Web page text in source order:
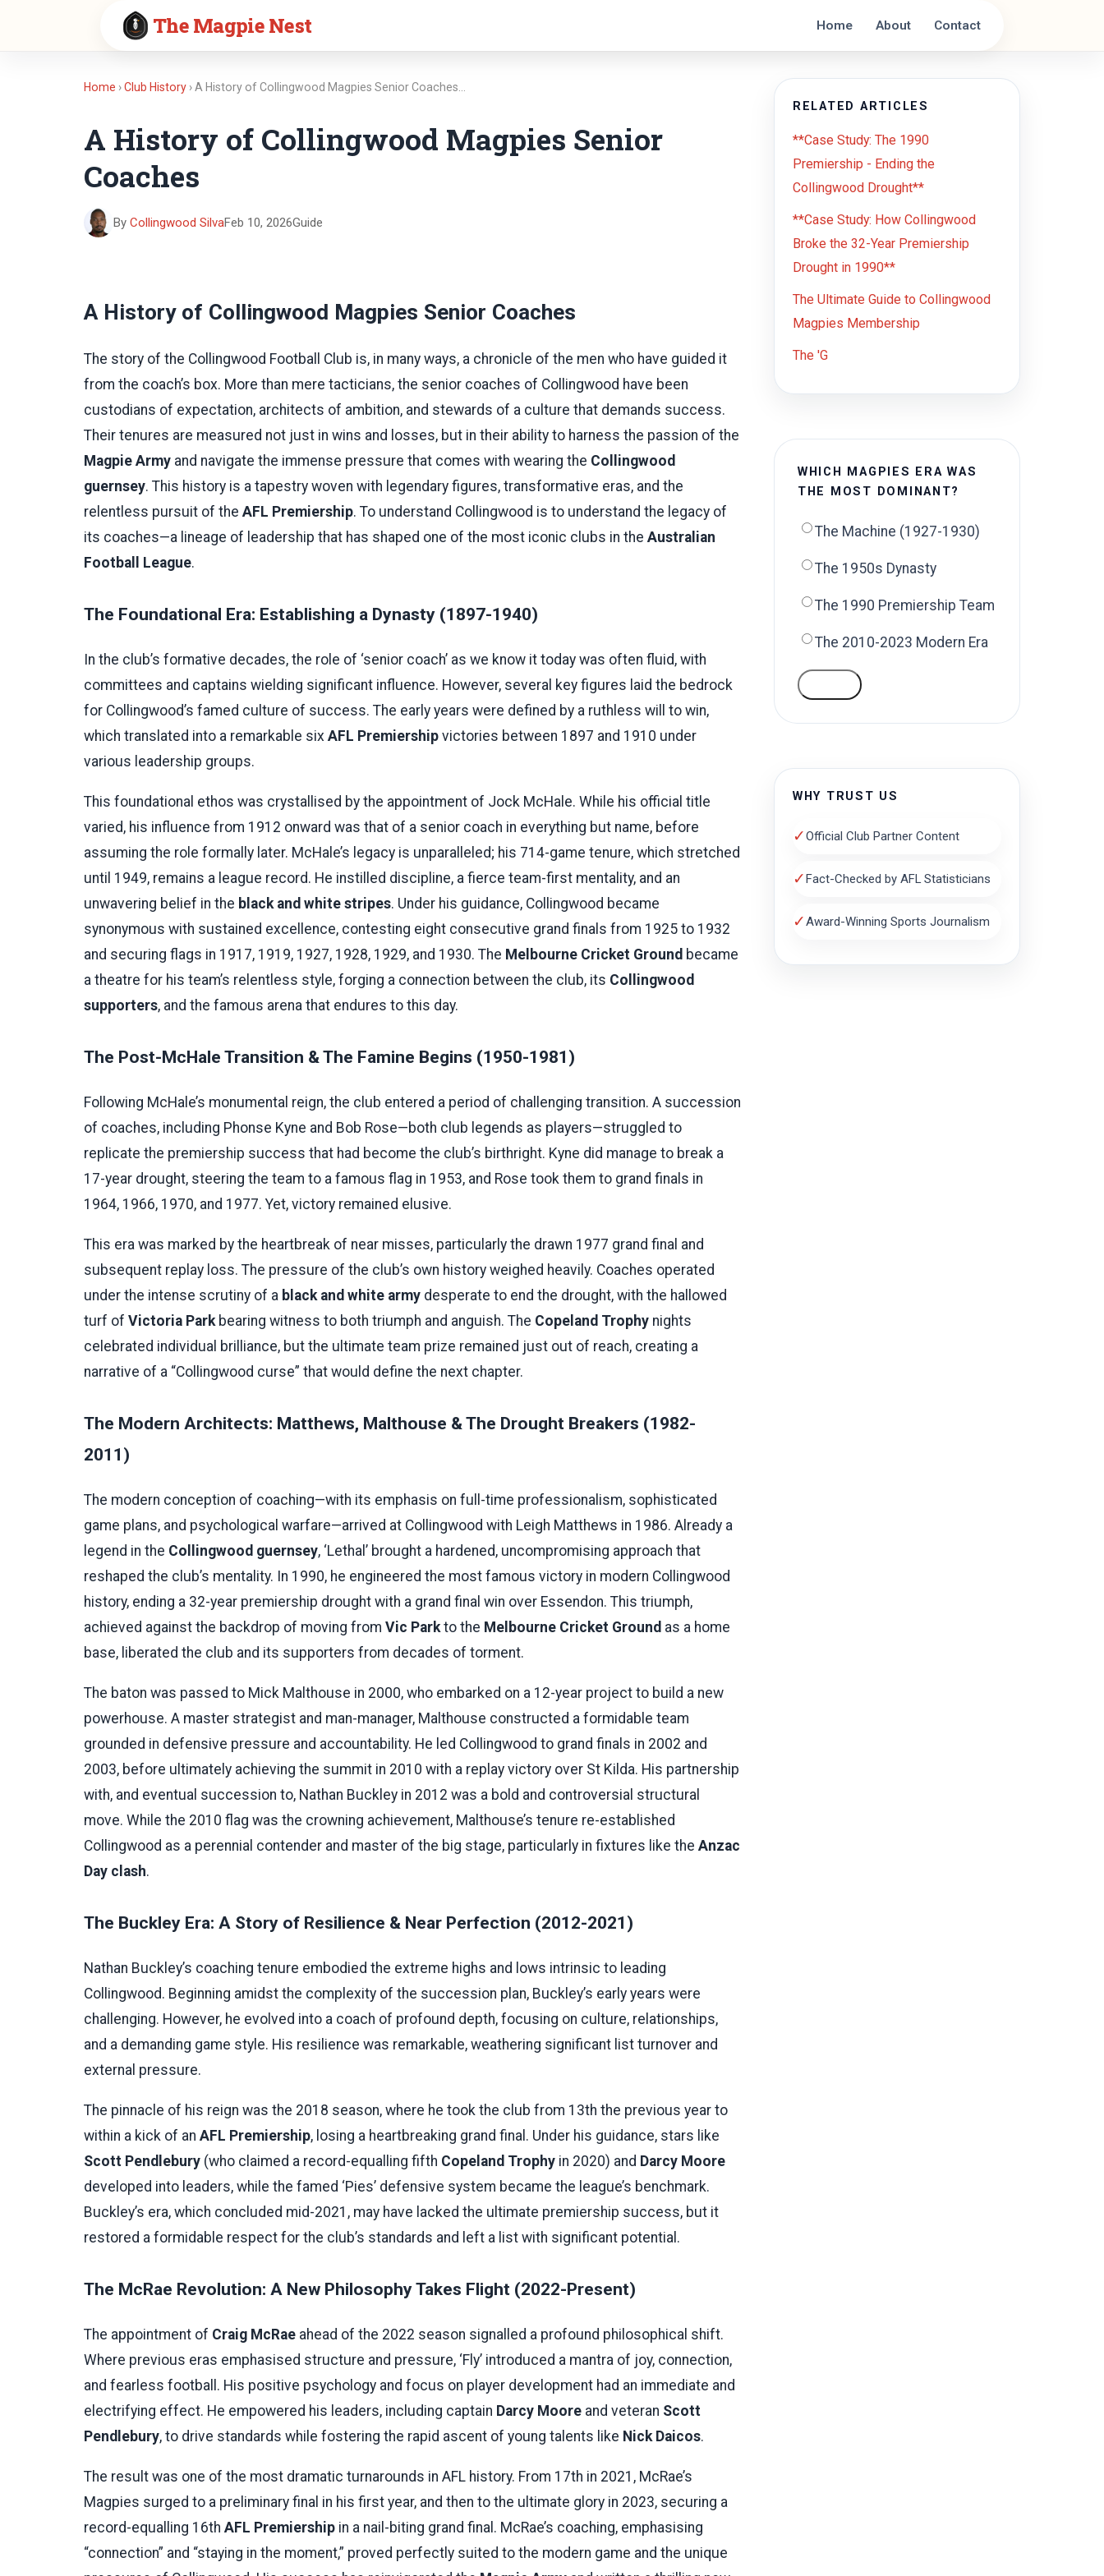
The Magpie Nest Home About Contact
Home ›Club History › A History of Collingwood Magpies Senior Coaches…
A History of Collingwood Magpies Senior
Coaches
By Collingwood SilvaFeb 10, 2026Guide
A History of Collingwood Magpies Senior Coaches
The story of the Collingwood Football Club is, in many ways, a chronicle of the men who have guided it
from the coach’s box. More than mere tacticians, the senior coaches of Collingwood have been
custodians of expectation, architects of ambition, and stewards of a culture that demands success.
Their tenures are measured not just in wins and losses, but in their ability to harness the passion of the
Magpie Army and navigate the immense pressure that comes with wearing the Collingwood
guernsey. This history is a tapestry woven with legendary figures, transformative eras, and the
relentless pursuit of the AFL Premiership. To understand Collingwood is to understand the legacy of
its coaches—a lineage of leadership that has shaped one of the most iconic clubs in the Australian
Football League.
The Foundational Era: Establishing a Dynasty (1897-1940)
In the club’s formative decades, the role of ‘senior coach’ as we know it today was often fluid, with
committees and captains wielding significant influence. However, several key figures laid the bedrock
for Collingwood’s famed culture of success. The early years were defined by a ruthless will to win,
which translated into a remarkable six AFL Premiership victories between 1897 and 1910 under
various leadership groups.
This foundational ethos was crystallised by the appointment of Jock McHale. While his official title
varied, his influence from 1912 onward was that of a senior coach in everything but name, before
assuming the role formally later. McHale’s legacy is unparalleled; his 714-game tenure, which stretched
until 1949, remains a league record. He instilled discipline, a fierce team-first mentality, and an
unwavering belief in the black and white stripes. Under his guidance, Collingwood became
synonymous with sustained excellence, contesting eight consecutive grand finals from 1925 to 1932
and securing flags in 1917, 1919, 1927, 1928, 1929, and 1930. The Melbourne Cricket Ground became
a theatre for his team’s relentless style, forging a connection between the club, its Collingwood
supporters, and the famous arena that endures to this day.
The Post-McHale Transition & The Famine Begins (1950-1981)
Following McHale’s monumental reign, the club entered a period of challenging transition. A succession
of coaches, including Phonse Kyne and Bob Rose—both club legends as players—struggled to
replicate the premiership success that had become the club’s birthright. Kyne did manage to break a
17-year drought, steering the team to a famous flag in 1953, and Rose took them to grand finals in
1964, 1966, 1970, and 1977. Yet, victory remained elusive.
This era was marked by the heartbreak of near misses, particularly the drawn 1977 grand final and
subsequent replay loss. The pressure of the club’s own history weighed heavily. Coaches operated
under the intense scrutiny of a black and white army desperate to end the drought, with the hallowed
turf of Victoria Parkbearing witness to both triumph and anguish. The Copeland Trophy nights
celebrated individual brilliance, but the ultimate team prize remained just out of reach, creating a
narrative of a “Collingwood curse” that would define the next chapter.
The Modern Architects: Matthews, Malthouse & The Drought Breakers (1982-
2011)
The modern conception of coaching—with its emphasis on full-time professionalism, sophisticated
game plans, and psychological warfare—arrived at Collingwood with Leigh Matthews in 1986. Already a
legend in the Collingwood guernsey, ‘Lethal’ brought a hardened, uncompromising approach that
reshaped the club’s mentality. In 1990, he engineered the most famous victory in modern Collingwood
history, ending a 32-year premiership drought with a grand final win over Essendon. This triumph,
achieved against the backdrop of moving from Vic Parkto the Melbourne Cricket Ground as a home
base, liberated the club and its supporters from decades of torment.
The baton was passed to Mick Malthouse in 2000, who embarked on a 12-year project to build a new
powerhouse. A master strategist and man-manager, Malthouse constructed a formidable team
grounded in defensive pressure and accountability. He led Collingwood to grand finals in 2002 and
2003, before ultimately achieving the summit in 2010 with a replay victory over St Kilda. His partnership
with, and eventual succession to, Nathan Buckley in 2012 was a bold and controversial structural
move. While the 2010 flag was the crowning achievement, Malthouse’s tenure re-established
Collingwood as a perennial contender and master of the big stage, particularly in fixtures like the Anzac
Day clash.
The Buckley Era: A Story of Resilience & Near Perfection (2012-2021)
Nathan Buckley’s coaching tenure embodied the extreme highs and lows intrinsic to leading
Collingwood. Beginning amidst the complexity of the succession plan, Buckley’s early years were
challenging. However, he evolved into a coach of profound depth, focusing on culture, relationships,
and a demanding game style. His resilience was remarkable, weathering significant list turnover and
external pressure.
The pinnacle of his reign was the 2018 season, where he took the club from 13th the previous year to
within a kick of an AFL Premiership, losing a heartbreaking grand final. Under his guidance, stars like
Scott Pendlebury (who claimed a record-equalling fifth Copeland Trophy in 2020) and Darcy Moore
developed into leaders, while the famed ‘Pies’ defensive system became the league’s benchmark.
Buckley’s era, which concluded mid-2021, may have lacked the ultimate premiership success, but it
restored a formidable respect for the club’s standards and left a list with significant potential.
The McRae Revolution: A New Philosophy Takes Flight (2022-Present)
The appointment of Craig McRae ahead of the 2022 season signalled a profound philosophical shift.
Where previous eras emphasised structure and pressure, ‘Fly’ introduced a mantra of joy, connection,
and fearless football. His positive psychology and focus on player development had an immediate and
electrifying effect. He empowered his leaders, including captain Darcy Moore and veteran Scott
Pendlebury, to drive standards while fostering the rapid ascent of young talents like Nick Daicos.
The result was one of the most dramatic turnarounds in AFL history. From 17th in 2021, McRae’s
Magpies surged to a preliminary final in his first year, and then to the ultimate glory in 2023, securing a
record-equalling 16th AFL Premiership in a nail-biting grand final. McRae’s coaching, emphasising
“connection” and “staying in the moment,” proved perfectly suited to the modern game and the unique
RELATED ARTICLES
**Case Study: The 1990
Premiership - Ending the
Collingwood Drought**
**Case Study: How Collingwood
Broke the 32-Year Premiership
Drought in 1990**
The Ultimate Guide to Collingwood
Magpies Membership
The 'G
WHICH MAGPIES ERA WAS
THE MOST DOMINANT?
The Machine (1927-1930)
The 1950s Dynasty
The 1990 Premiership Team
The 2010-2023 Modern Era
WHY TRUST US
✓Official Club Partner Content
✓Fact-Checked by AFL Statisticians
✓Award-Winning Sports Journalism